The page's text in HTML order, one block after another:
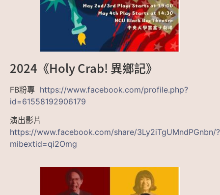
2024《Holy Crab! 異鄉記》
FB粉專 https://www.facebook.com/profile.php?
id=61558192906179
演出影片
https://www.facebook.com/share/3Ly2iTgUMndPGnbn/?
mibextid=qi2Omg